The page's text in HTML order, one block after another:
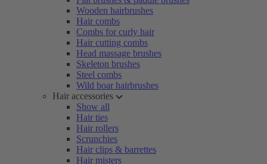
Wooden hairbrushes
Hair combs
Combs for curly hair
Hair cutting combs
Head massage brushes
Skeleton brushes
Steel combs
Wild boar hairbrushes
Hair accessories
Show all
Hair ties
Hair rollers
Scrunchies
Hair clips & barrettes
Hair misters